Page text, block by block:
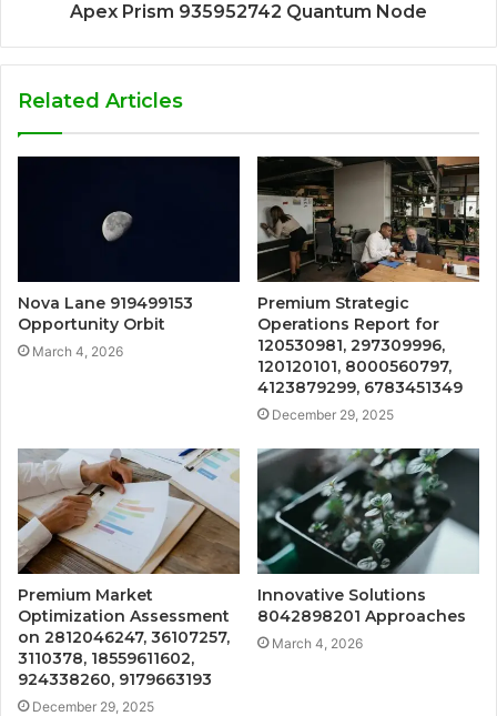
Apex Prism 935952742 Quantum Node
Related Articles
Nova Lane 919499153
Opportunity Orbit
March 4, 2026
Premium Strategic
Operations Report for
120530981, 297309996,
120120101, 8000560797,
4123879299, 6783451349
December 29, 2025
Premium Market
Optimization Assessment
on 2812046247, 36107257,
3110378, 18559611602,
924338260, 9179663193
December 29, 2025
Innovative Solutions
8042898201 Approaches
March 4, 2026